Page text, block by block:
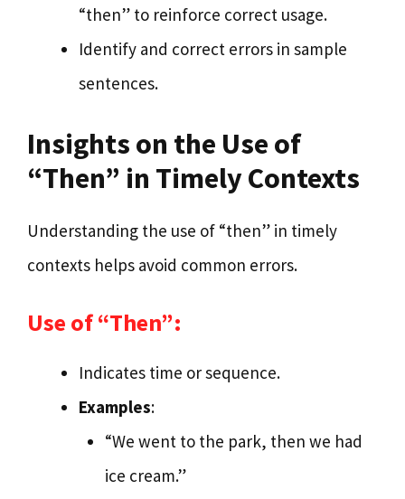
“then” to reinforce correct usage.
Identify and correct errors in sample
sentences.
Insights on the Use of
“Then” in Timely Contexts
Understanding the use of “then” in timely
contexts helps avoid common errors.
Use of “Then”:
Indicates time or sequence.
Examples:
“We went to the park, then we had
ice cream.”